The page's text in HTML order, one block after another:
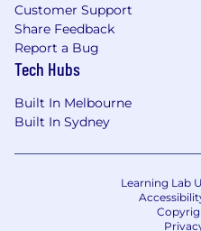
Customer Support
Share Feedback
Report a Bug
Tech Hubs
Built In Melbourne
Built In Sydney
Learning Lab